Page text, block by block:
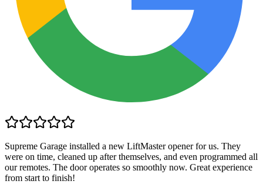
Supreme Garage installed a new LiftMaster opener for us. They
were on time, cleaned up after themselves, and even programmed all
our remotes. The door operates so smoothly now. Great experience
from start to finish!